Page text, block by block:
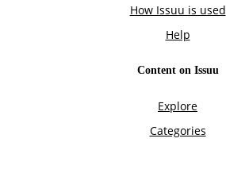
How Issuu is used
Help
Content on Issuu
Explore
Categories